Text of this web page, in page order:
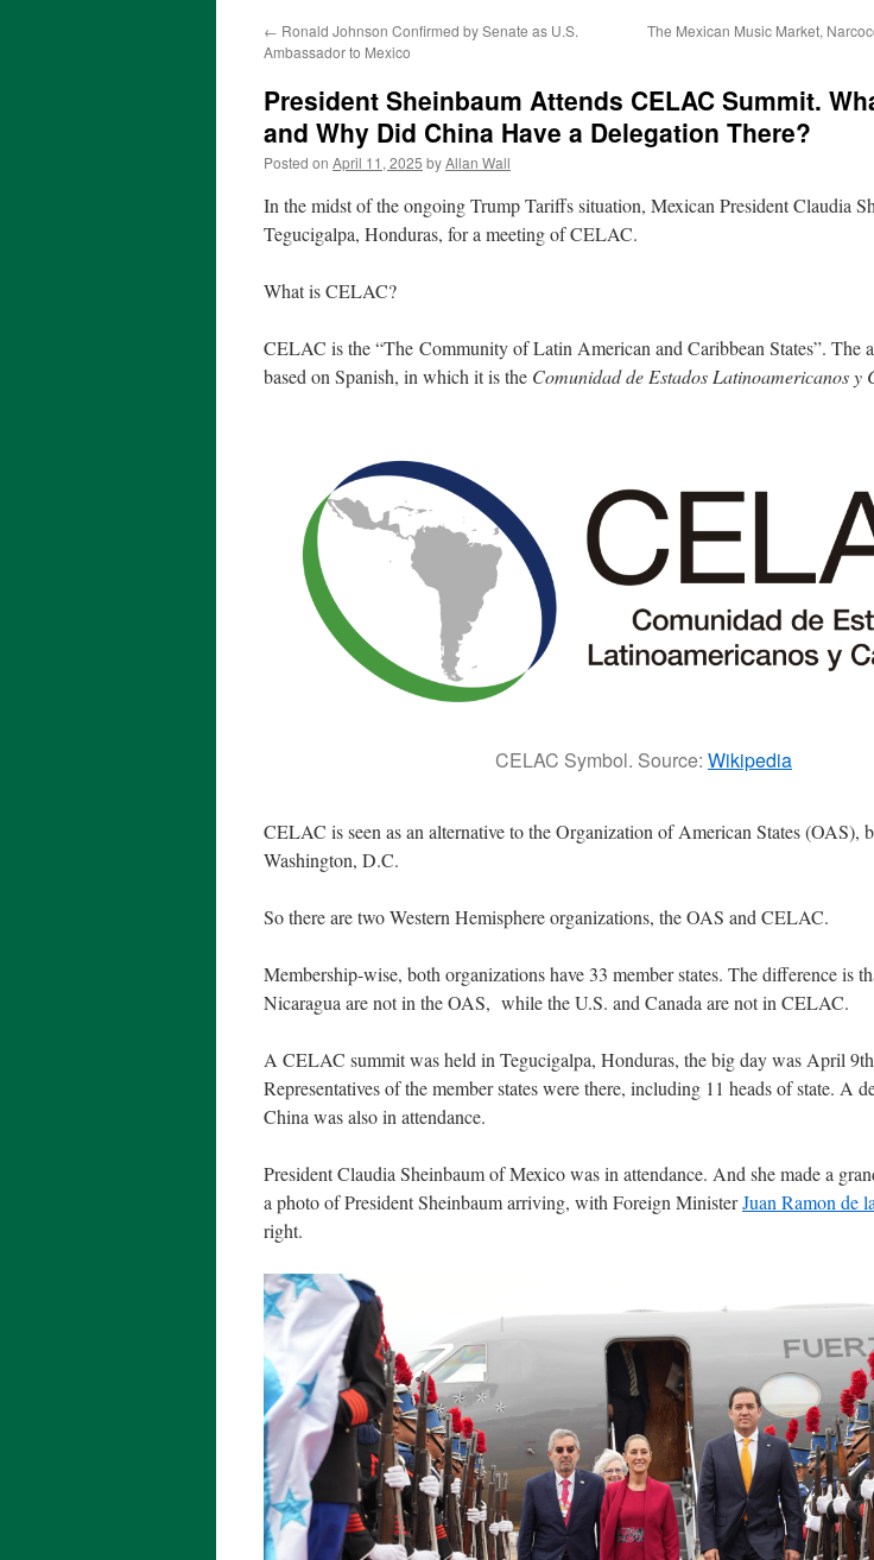
← Ronald Johnson Confirmed by Senate as U.S.
Ambassador to Mexico
The Mexican Music Market,
President Sheinbaum Attends CELAC Summit.
and Why Did China Have a Delegation There?
Posted on April 11, 2025 byAllan Wall
In the midst of the ongoing Trump Tariffs situation, Mexican President Claudia
Tegucigalpa, Honduras, for a meeting of CELAC.
What is CELAC?
CELAC is the “The Community of Latin American and Caribbean States”. The
based on Spanish, in which it is the Comunidad de Estados Latinoamericanos y
CELAC Symbol. Source: Wikipedia
CELAC is seen as an alternative to the Organization of American States (OAS),
Washington, D.C.
So there are two Western Hemisphere organizations, the OAS and CELAC.
Membership-wise, both organizations have 33 member states. The difference is
Nicaragua are not in the OAS, while the U.S. and Canada are not in CELAC.
A CELAC summit was held in Tegucigalpa, Honduras, the big day was April
Representatives of the member states were there, including 11 heads of state. A
China was also in attendance.
President Claudia Sheinbaum of Mexico was in attendance. And she made a
a photo of President Sheinbaum arriving, with Foreign MinisterJuan Ramon de
right.